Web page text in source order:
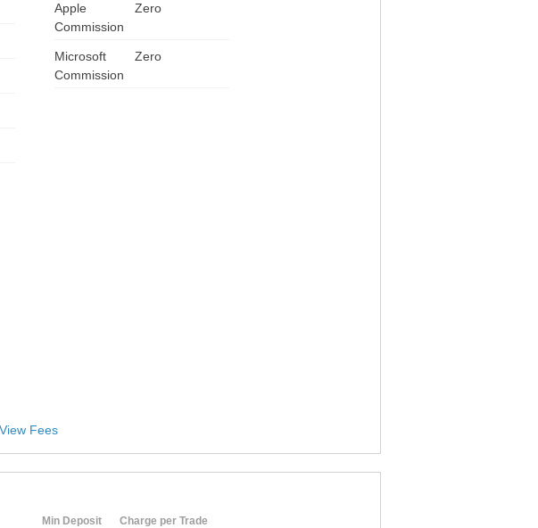
UK
CA
Apple
Zero
Commission
Microsoft
Zero
Commission
View Fees
Min Deposit Charge per Trade